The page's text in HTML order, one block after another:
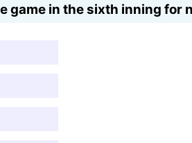
game in the sixth inning for